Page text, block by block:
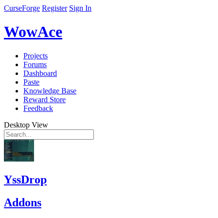
CurseForge Register Sign In
WowAce
Projects
Forums
Dashboard
Paste
Knowledge Base
Reward Store
Feedback
Desktop View
YssDrop
Addons